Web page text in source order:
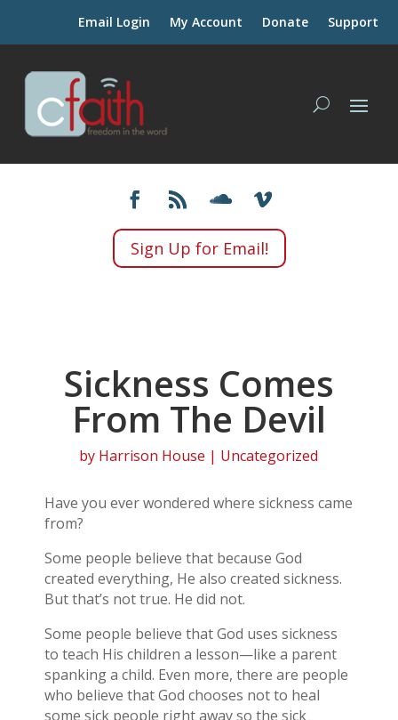
Email Login My Account Donate Support
Sign Up for Email!
Sickness Comes
From The Devil
by Harrison House | Uncategorized
Have you ever wondered where sickness came
from?
Some people believe that because God
created everything, He also created sickness.
But that’s not true. He did not.
Some people believe that God uses sickness
to teach His children a lesson—like a parent
spanking a child. Even more, there are people
who believe that God chooses not to heal
some sick people right away so the sick